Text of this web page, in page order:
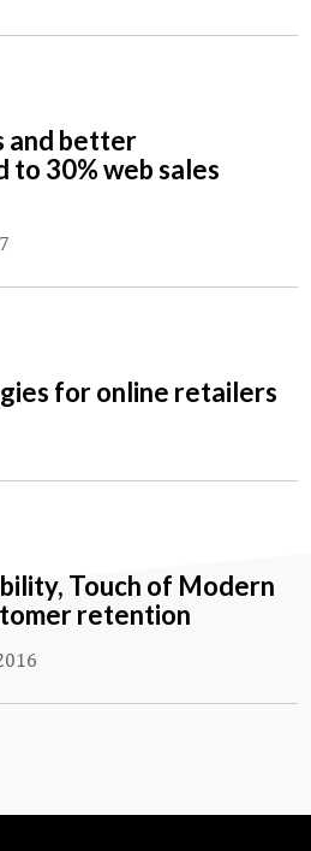
and better
to 30% web sales
for online retailers
Touch of Modern
retention